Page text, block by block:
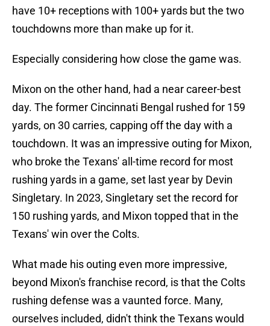
have 10+ receptions with 100+ yards but the two
touchdowns more than make up for it.
Especially considering how close the game was.
Mixon on the other hand, had a near career-best
day. The former Cincinnati Bengal rushed for 159
yards, on 30 carries, capping off the day with a
touchdown. It was an impressive outing for Mixon,
who broke the Texans' all-time record for most
rushing yards in a game, set last year by Devin
Singletary. In 2023, Singletary set the record for
150 rushing yards, and Mixon topped that in the
Texans' win over the Colts.
What made his outing even more impressive,
beyond Mixon's franchise record, is that the Colts
rushing defense was a vaunted force. Many,
ourselves included, didn't think the Texans would